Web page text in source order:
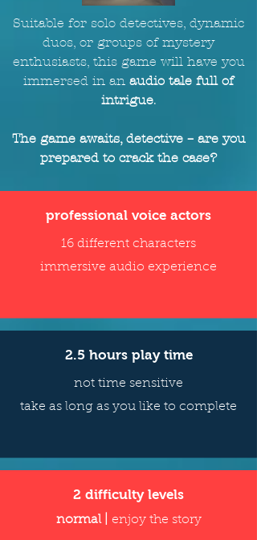
Suitable for solo detectives, dynamic
duos, or groups of mystery
enthusiasts, this game will have you
immersed in an audio tale full of
intrigue.
The game awaits, detective – are you
prepared to crack the case?
professional voice actors
16 different characters
immersive audio experience
2.5 hours play time
not time sensitive
take as long as you like to complete
2 difficulty levels
normal | enjoy the story